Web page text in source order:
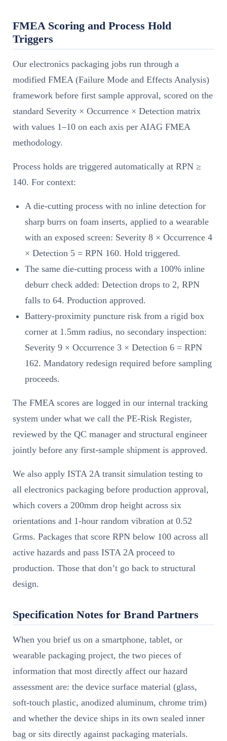
FMEA Scoring and Process Hold
Triggers
Our electronics packaging jobs run through a
modified FMEA (Failure Mode and Effects Analysis)
framework before first sample approval, scored on the
standard Severity × Occurrence × Detection matrix
with values 1–10 on each axis per AIAG FMEA
methodology.
Process holds are triggered automatically at RPN ≥
140. For context:
A die-cutting process with no inline detection for
sharp burrs on foam inserts, applied to a wearable
with an exposed screen: Severity 8 × Occurrence 4
× Detection 5 = RPN 160. Hold triggered.
The same die-cutting process with a 100% inline
deburr check added: Detection drops to 2, RPN
falls to 64. Production approved.
Battery-proximity puncture risk from a rigid box
corner at 1.5mm radius, no secondary inspection:
Severity 9 × Occurrence 3 × Detection 6 = RPN
162. Mandatory redesign required before sampling
proceeds.
The FMEA scores are logged in our internal tracking
system under what we call the PE-Risk Register,
reviewed by the QC manager and structural engineer
jointly before any first-sample shipment is approved.
We also apply ISTA 2A transit simulation testing to
all electronics packaging before production approval,
which covers a 200mm drop height across six
orientations and 1-hour random vibration at 0.52
Grms. Packages that score RPN below 100 across all
active hazards and pass ISTA 2A proceed to
production. Those that don’t go back to structural
design.
Specification Notes for Brand Partners
When you brief us on a smartphone, tablet, or
wearable packaging project, the two pieces of
information that most directly affect our hazard
assessment are: the device surface material (glass,
soft-touch plastic, anodized aluminum, chrome trim)
and whether the device ships in its own sealed inner
bag or sits directly against packaging materials.